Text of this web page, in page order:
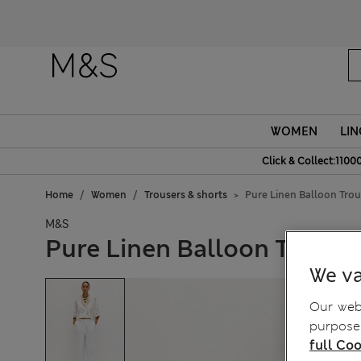
WOMEN
Click &
Home Women Trousers & shorts Pure Linen Balloon
M&S
Pure Linen Balloon
We
Our
full